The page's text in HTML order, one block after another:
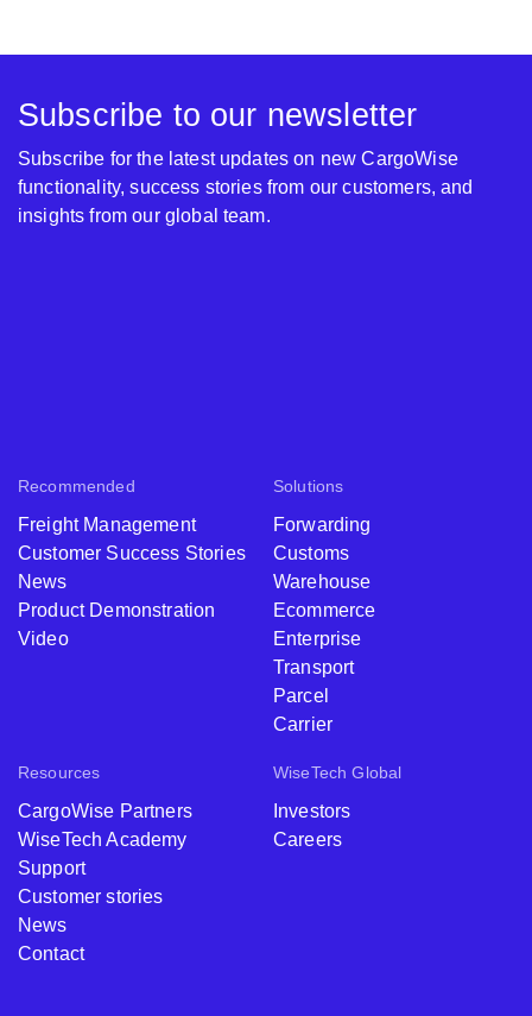
Recommended
Freight Management
Customer Success Stories
News
Product Demonstration
Video
Solutions
Forwarding
Customs
Warehouse
Ecommerce
Enterprise
Transport
Parcel
Carrier
Resources
CargoWise Partners
WiseTech Academy
Support
Customer stories
News
Contact
WiseTech Global
Investors
Careers
Subscribe to our newsletter
Subscribe for the latest updates on new CargoWise
functionality, success stories from our customers, and
insights from our global team.